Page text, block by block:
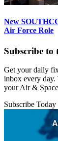
New
Air Force Role
Subscribe to
Get your daily
inbox every day.
your Air &
Subscribe Today